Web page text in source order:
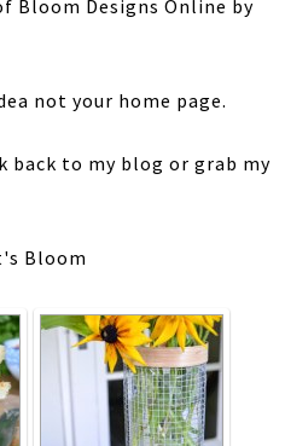
Bloom Designs Online by
not your home page.
back to my blog or grab my
Bloom